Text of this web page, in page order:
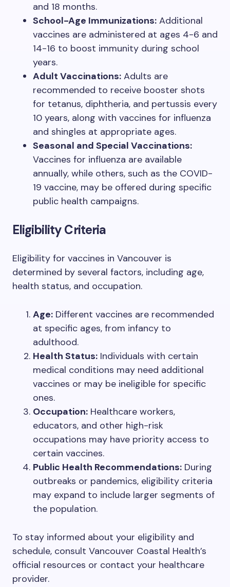
and 18 months.
School-Age Immunizations: Additional
vaccines are administered at ages 4-6 and
14-16 to boost immunity during school
years.
Adult Vaccinations: Adults are
recommended to receive booster shots
for tetanus, diphtheria, and pertussis every
10 years, along with vaccines for influenza
and shingles at appropriate ages.
Seasonal and Special Vaccinations:
Vaccines for influenza are available
annually, while others, such as the COVID-
19 vaccine, may be offered during specific
public health campaigns.
Eligibility Criteria
Eligibility for vaccines in Vancouver is
determined by several factors, including age,
health status, and occupation.
Age: Different vaccines are recommended
at specific ages, from infancy to
adulthood.
Health Status: Individuals with certain
medical conditions may need additional
vaccines or may be ineligible for specific
ones.
Occupation: Healthcare workers,
educators, and other high-risk
occupations may have priority access to
certain vaccines.
Public Health Recommendations: During
outbreaks or pandemics, eligibility criteria
may expand to include larger segments of
the population.
To stay informed about your eligibility and
schedule, consult Vancouver Coastal Health’s
official resources or contact your healthcare
provider.